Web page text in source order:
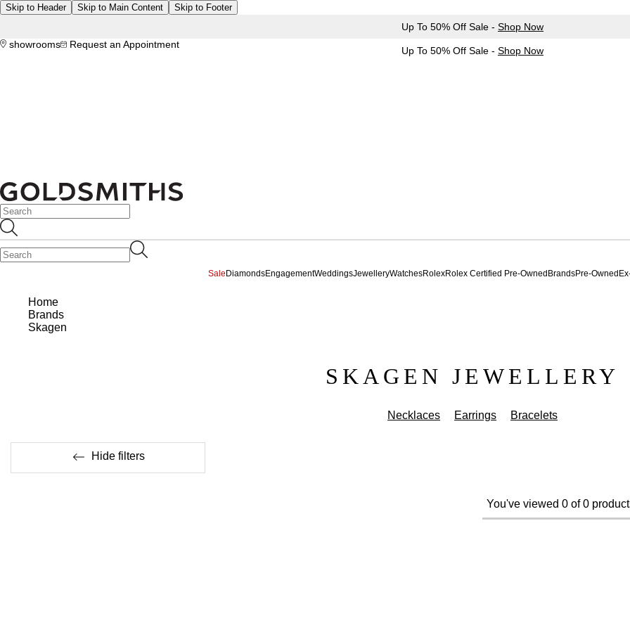
Skip to Header Skip to Main Content Skip to Footer
Up To 50% Off Sale - Shop Now
Up To 50% Off Sale - Shop Now
showrooms Request an Appointment
Sale DiamondsEngagementWeddingsJewelleryWatchesRolexRolex Certified Pre-Owned BrandsPre-Owned
Home
Brands
Skagen
SKAGEN JEWELLERY
Necklaces Earrings Bracelets
Hide filters
You've viewed 0 of 0